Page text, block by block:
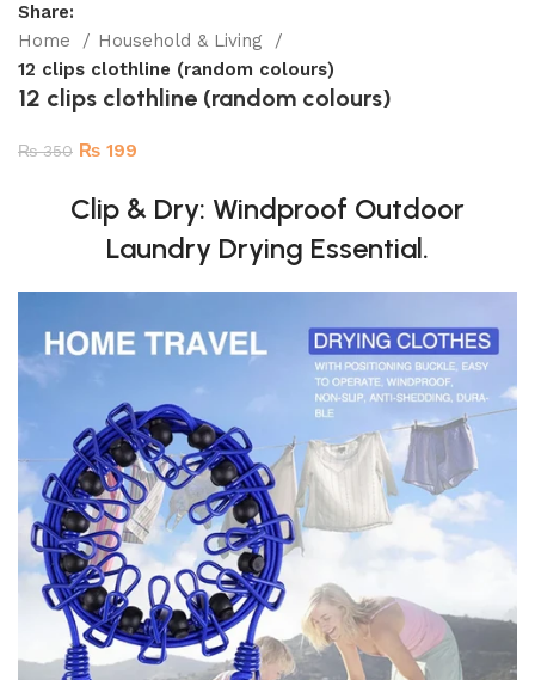
Share:
Home
Household & Living
12 clips clothline (random colours)
12 clips clothline (random colours)
₨350 ₨ 199
Clip & Dry: Windproof Outdoor
Laundry Drying Essential.